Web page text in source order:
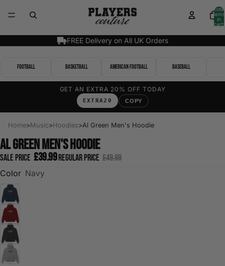
Total
items
in
cart:
FREE Delivery on All UK Orders
Football Basketball American Football Baseball
GET AN EXTRA 20% OFF TODAY
EXTRA20 COPY
Home>Music>Hoodies>Al Green Men's Hoodie
Al Green Men's Hoodie
Sale price £39.99 Regular price £49.99
Color Navy